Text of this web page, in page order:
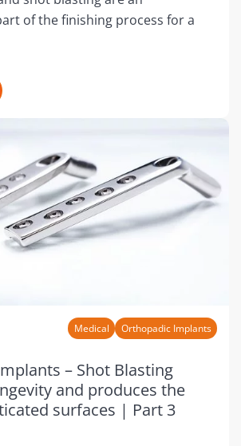
of the finishing process for a
Medical Orthopadic Implants
– Shot Blasting
and produces the
surfaces | Part 3